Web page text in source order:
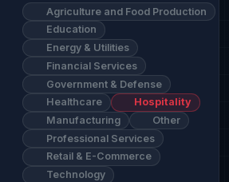
Agriculture and Food Production
Education
Energy & Utilities
Financial Services
Government & Defense
Healthcare
Hospitality
Manufacturing
Other
Professional Services
Retail & E-Commerce
Technology